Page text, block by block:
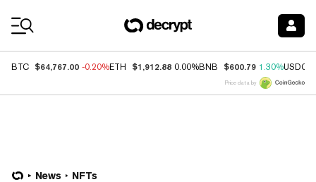
BTC $64,767.00 -0.20%ETH $1,912.88 0.00%BNB $600.79 1.30%USDC
Price data by
News NFTs